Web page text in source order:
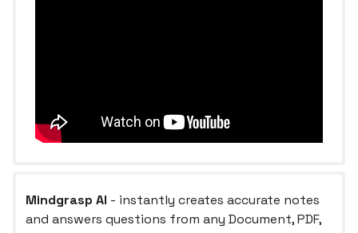
Mindgrasp AI - instantly creates accurate notes
and answers questions from any Document, PDF,